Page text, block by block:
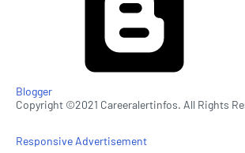
Blogger
Copyright ©2021 Careeralertinfos. All Rights
Responsive Advertisement